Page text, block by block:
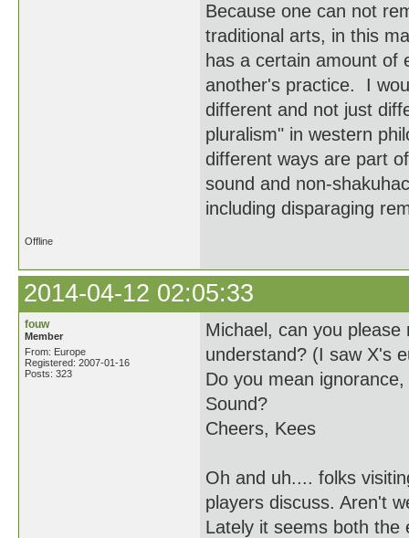
Because one can not
traditional arts, in this
has a certain amount of
another's practice. I
different and not just
pluralism" in western
different ways are part
sound and non-
including disparaging
Offline
2014-04-12 02:05:33
fouw
Member
From: Europe
Registered: 2007-01-16
Posts: 323
Michael, can you
understand? (I saw X's
Do you mean
Sound?
Cheers, Kees
Oh and uh.... folks
players discuss. Aren't
Lately it seems both the